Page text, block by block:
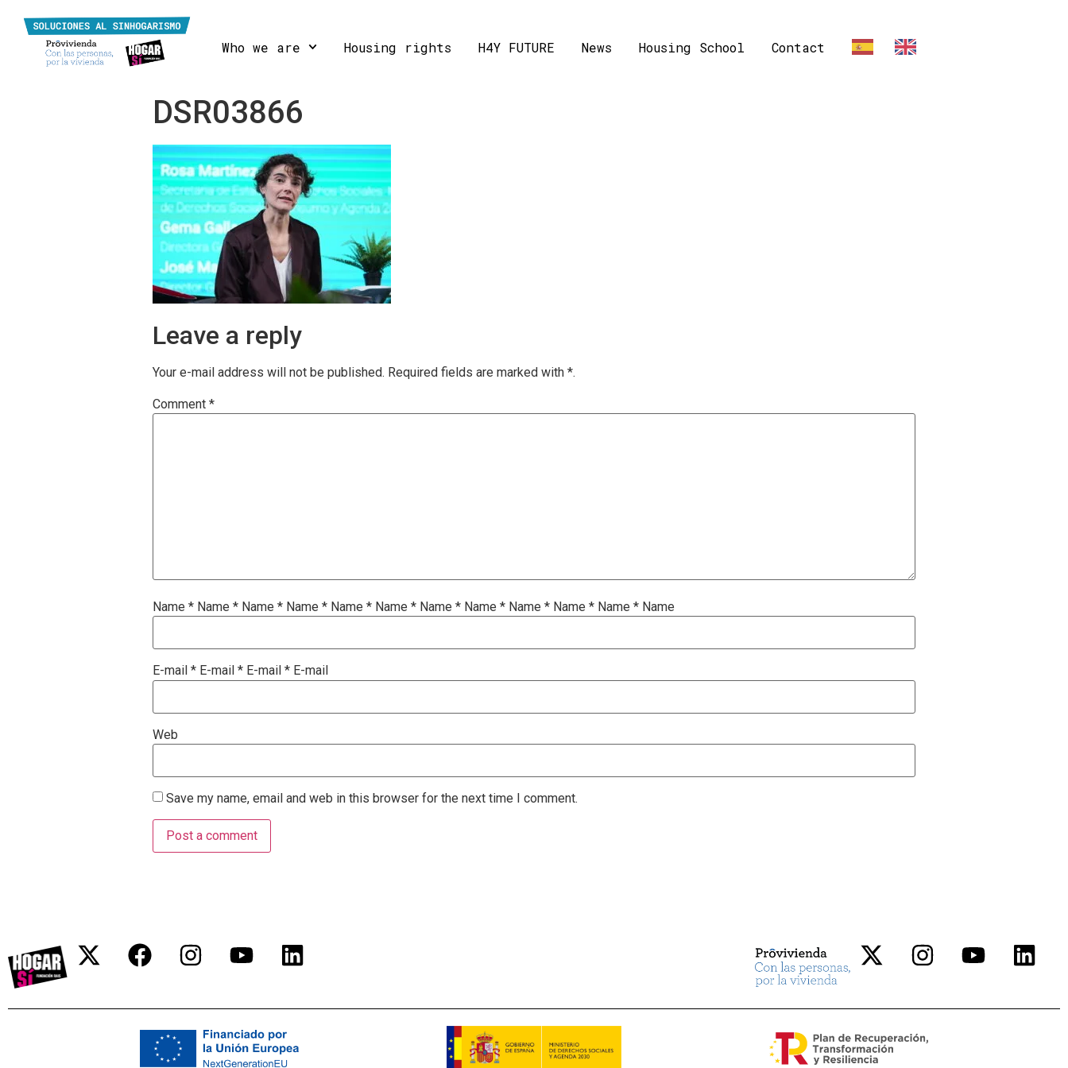
Who we are Housing rights H4Y FUTURE News Housing School Contact ES EN
DSR03866
Leave a reply
Your e-mail address will not be published. Required fields are marked with *.
Comment *
Name * Name * Name * Name * Name * Name * Name * Name * Name * Name * Name * Name
E-mail * E-mail * E-mail * E-mail
Web
Save my name, email and web in this browser for the next time I comment.